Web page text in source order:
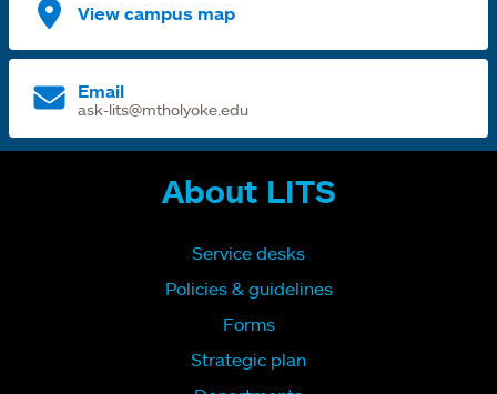
View campus map
Email
ask-lits@mtholyoke.edu
About LITS
Service desks
Policies & guidelines
Forms
Strategic plan